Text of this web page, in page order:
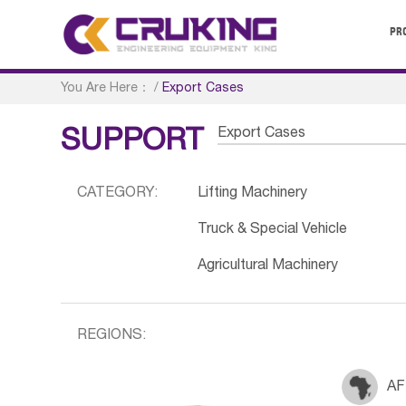
You Are Here： /Export Cases
SUPPORT Export Cases
CATEGORY: Lifting Machinery
Truck & Special Vehicle
Agricultural Machinery
REGIONS: